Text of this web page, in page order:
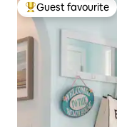
Top guest favourite
Guest favourite